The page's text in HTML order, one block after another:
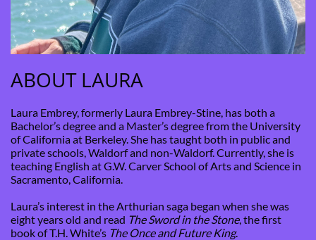
ABOUT LAURA
Laura Embrey, formerly Laura Embrey-Stine, has both a
Bachelor’s degree and a Master’s degree from the University
of California at Berkeley. She has taught both in public and
private schools, Waldorf and non-Waldorf. Currently, she is
teaching English at G.W. Carver School of Arts and Science in
Sacramento, California.
Laura’s interest in the Arthurian saga began when she was
eight years old and read The Sword in the Stone, the first
book of T.H. White’s The Once and Future King.